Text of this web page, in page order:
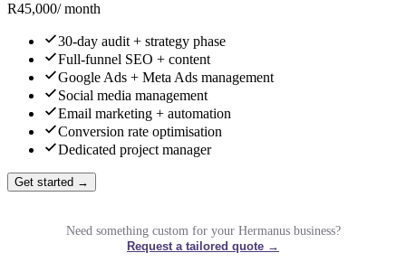
R45,000/ month
30-day audit + strategy phase
Full-funnel SEO + content
Google Ads + Meta Ads management
Social media management
Email marketing + automation
Conversion rate optimisation
Dedicated project manager
Get started →
Need something custom for your Hermanus business?
Request a tailored quote →